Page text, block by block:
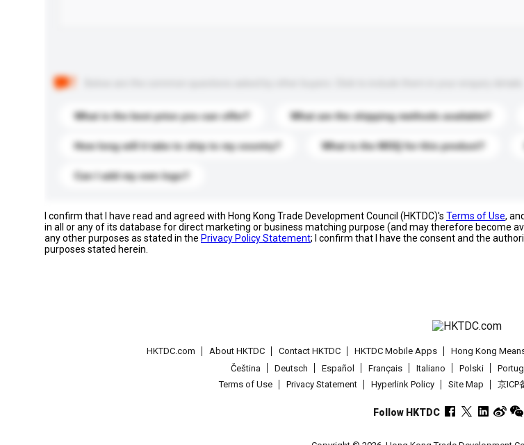
What is the best price you can offer? What are the shipping methods available?
How long will it take to ship to my country? What is the MOQ for this product?
Can I add my own logo?
I confirm that I have read and agreed with Hong Kong Trade Development Council (HKTDC)'s Terms of Use,
in all or any of its database for direct marketing or business matching purpose (and may therefore become
any other purposes as stated in the Privacy Policy Statement; I confirm that I have the consent and the
purposes stated herein.
HKTDC.com About HKTDC Contact HKTDC HKTDC Mobile Apps Hong Kong
Čeština
Deutsch Español Français Italiano Polski
Terms of Use
Privacy Statement Hyperlink Policy Site Map 京ICP
Follow HKTDC